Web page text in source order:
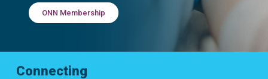
ONN Membership
Connecting